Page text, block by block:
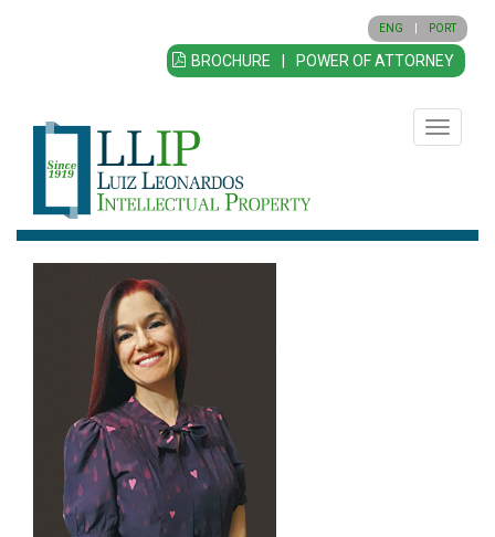
ENG PORT
BROCHURE POWER OF ATTORNEY
Toggle